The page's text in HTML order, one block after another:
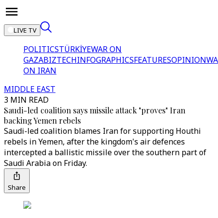
LIVE TV
POLITICSTÜRKİYEWAR ON
GAZABIZTECHINFOGRAPHICSFEATURESOPINION
ON IRAN
MIDDLE EAST
3 MIN READ
Saudi-led coalition says missile attack "proves" Iran
backing Yemen rebels
Saudi-led coalition blames Iran for supporting Houthi
rebels in Yemen, after the kingdom's air defences
intercepted a ballistic missile over the southern part of
Saudi Arabia on Friday.
Share